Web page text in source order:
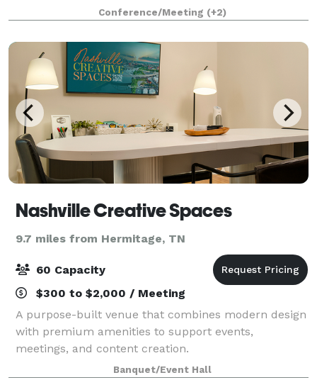
streaming capability, programmable special effect
lights, spotlights and audio system. Mee
Conference/Meeting (+2)
Nashville Creative Spaces
9.7 miles from Hermitage, TN
60 Capacity
$300 to $2,000 / Meeting
A purpose-built venue that combines modern design
with premium amenities to support events,
meetings, and content creation.
Banquet/Event Hall